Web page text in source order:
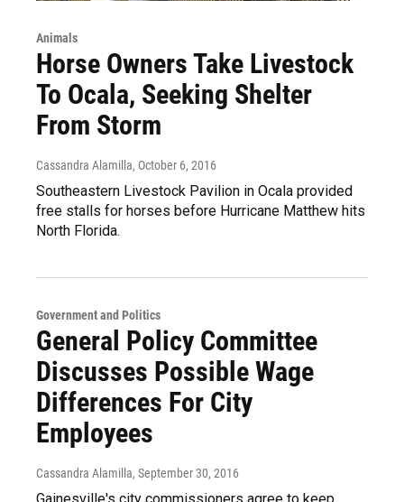
Animals
Horse Owners Take Livestock
To Ocala, Seeking Shelter
From Storm
Cassandra Alamilla, October 6, 2016
Southeastern Livestock Pavilion in Ocala provided
free stalls for horses before Hurricane Matthew hits
North Florida.
Government and Politics
General Policy Committee
Discusses Possible Wage
Differences For City
Employees
Cassandra Alamilla, September 30, 2016
Gainesville's city commissioners agree to keep